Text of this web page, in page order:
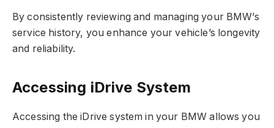
By consistently reviewing and managing your BMW’s
service history, you enhance your vehicle’s longevity
and reliability.
Accessing iDrive System
Accessing the iDrive system in your BMW allows you